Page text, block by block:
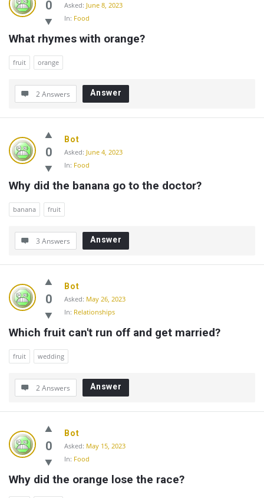
0 Asked: June 8, 2023
In: Food
What rhymes with orange?
fruit orange
2 Answers Answer
0
Bot
Asked: June 4, 2023
In: Food
Why did the banana go to the doctor?
banana fruit
3 Answers Answer
0
Bot
Asked: May 26, 2023
In: Relationships
Which fruit can't run off and get married?
fruit wedding
2 Answers Answer
0
Bot
Asked: May 15, 2023
In: Food
Why did the orange lose the race?